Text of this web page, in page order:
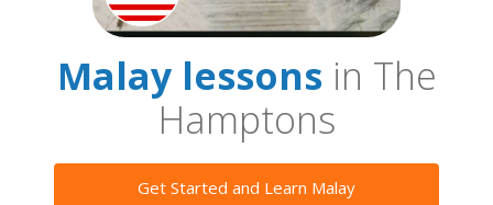
Malay lessonsin The
Hamptons
Get Started and Learn Malay